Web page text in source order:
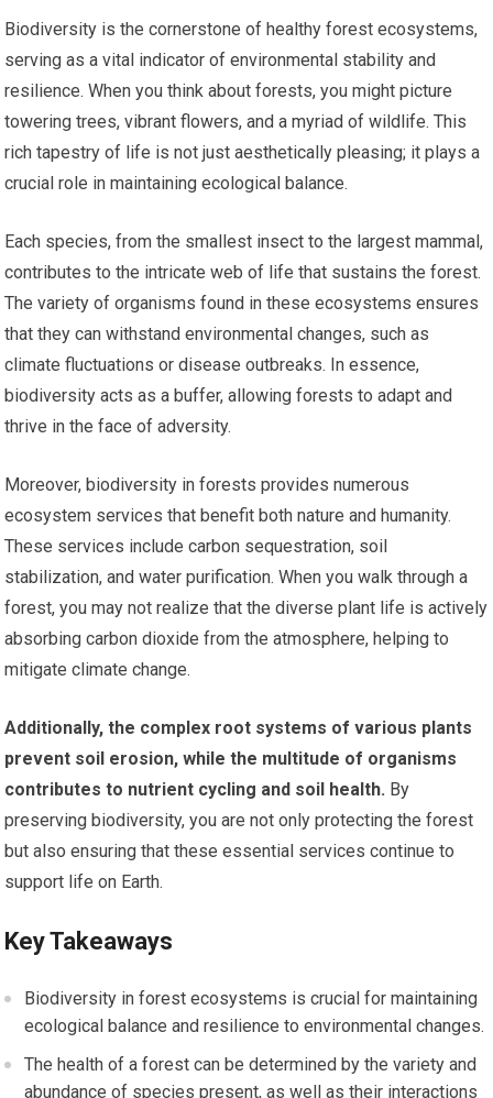
Biodiversity is the cornerstone of healthy forest ecosystems,
serving as a vital indicator of environmental stability and
resilience. When you think about forests, you might picture
towering trees, vibrant flowers, and a myriad of wildlife. This
rich tapestry of life is not just aesthetically pleasing; it plays a
crucial role in maintaining ecological balance.
Each species, from the smallest insect to the largest mammal,
contributes to the intricate web of life that sustains the forest.
The variety of organisms found in these ecosystems ensures
that they can withstand environmental changes, such as
climate fluctuations or disease outbreaks. In essence,
biodiversity acts as a buffer, allowing forests to adapt and
thrive in the face of adversity.
Moreover, biodiversity in forests provides numerous
ecosystem services that benefit both nature and humanity.
These services include carbon sequestration, soil
stabilization, and water purification. When you walk through a
forest, you may not realize that the diverse plant life is actively
absorbing carbon dioxide from the atmosphere, helping to
mitigate climate change.
Additionally, the complex root systems of various plants
prevent soil erosion, while the multitude of organisms
contributes to nutrient cycling and soil health. By
preserving biodiversity, you are not only protecting the forest
but also ensuring that these essential services continue to
support life on Earth.
Key Takeaways
Biodiversity in forest ecosystems is crucial for maintaining
ecological balance and resilience to environmental changes.
The health of a forest can be determined by the variety and
abundance of species present, as well as their interactions